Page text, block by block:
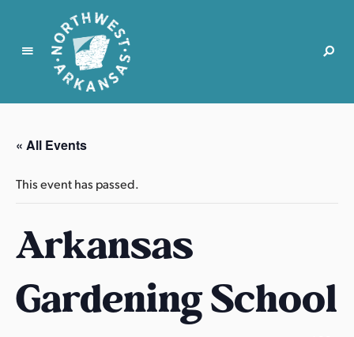
N
r
t
w
s
t
r
k
« All Events
This event has passed.
Arkansas
Gardening School